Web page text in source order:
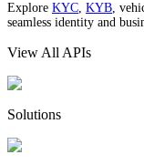
Explore KYC, KYB,
seamless identity and
View All APIs
Solutions